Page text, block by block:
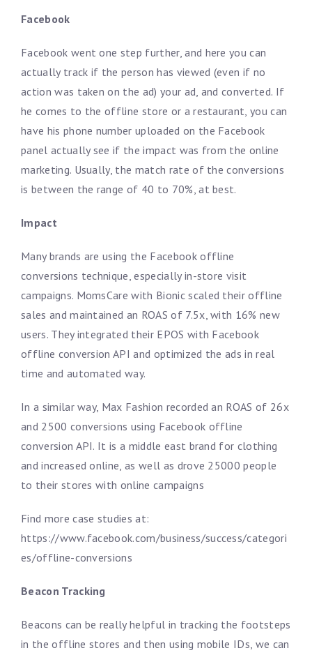
Facebook
Facebook went one step further, and here you can
actually track if the person has viewed (even if no
action was taken on the ad) your ad, and converted. If
he comes to the offline store or a restaurant, you can
have his phone number uploaded on the Facebook
panel actually see if the impact was from the online
marketing. Usually, the match rate of the conversions
is between the range of 40 to 70%, at best.
Impact
Many brands are using the Facebook offline
conversions technique, especially in-store visit
campaigns. MomsCare with Bionic scaled their offline
sales and maintained an ROAS of 7.5x, with 16% new
users. They integrated their EPOS with Facebook
offline conversion API and optimized the ads in real
time and automated way.
In a similar way, Max Fashion recorded an ROAS of 26x
and 2500 conversions using Facebook offline
conversion API. It is a middle east brand for clothing
and increased online, as well as drove 25000 people
to their stores with online campaigns
Find more case studies at:
https://www.facebook.com/business/success/categori
es/offline-conversions
Beacon Tracking
Beacons can be really helpful in tracking the footsteps
in the offline stores and then using mobile IDs, we can